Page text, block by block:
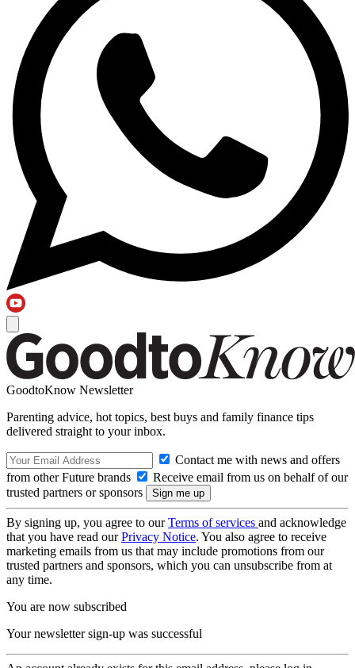
GoodtoKnow Newsletter
Parenting advice, hot topics, best buys and family finance tips
delivered straight to your inbox.
Contact me with news and offers
from other Future brands
Receive email from us on behalf of our
trusted partners or sponsors
By signing up, you agree to ourTerms of services and acknowledge
that you have read ourPrivacy Notice. You also agree to receive
marketing emails from us that may include promotions from our
trusted partners and sponsors, which you can unsubscribe from at
any time.
You are now subscribed
Your newsletter sign-up was successful